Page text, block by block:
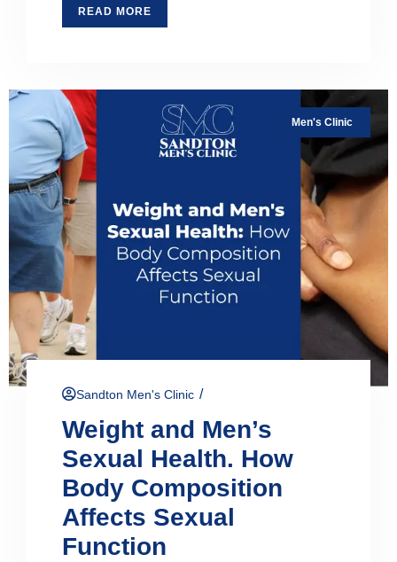
READ MORE
Men's Clinic
Sandton Men's Clinic /
Weight and Men’s
Sexual Health. How
Body Composition
Affects Sexual
Function